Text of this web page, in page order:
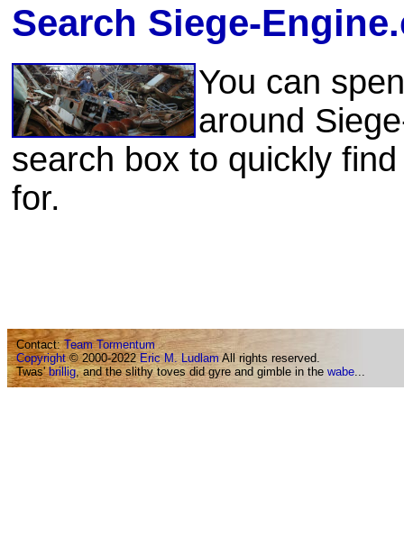
Search Siege-
You can
around
search box to quickly
for.
Contact:Team Tormentum
Copyright© 2000-2022Eric M. LudlamAll rights reserved.
Twas'brillig, and the slithy toves did gyre and gimble in the wabe...